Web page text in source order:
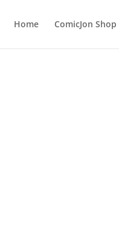
Home ComicJon Shop